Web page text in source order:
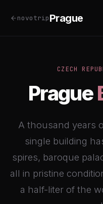
novotripPrague
CZECH
Prague
A thousand years
single building
spires, baroque
all in pristine
a half-liter of the